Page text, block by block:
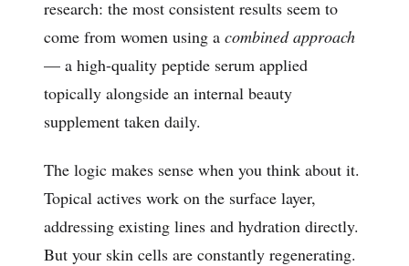
research: the most consistent results seem to
come from women using a combined approach
— a high-quality peptide serum applied
topically alongside an internal beauty
supplement taken daily.
The logic makes sense when you think about it.
Topical actives work on the surface layer,
addressing existing lines and hydration directly.
But your skin cells are constantly regenerating.